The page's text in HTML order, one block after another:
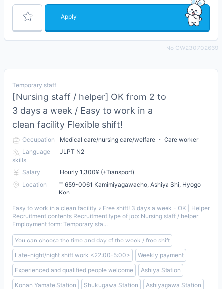
Apply
No GW230702669
Temporary staff
[Nursing staff / helper] OK from 2 to
3 days a week / Easy to work in a
clean facility Flexible shift!
Occupation
Medical care/nursing care/welfare ・ Care worker
Language
skills
JLPT N2
Salary
Hourly 1,300¥ (+Transport)
Location
〒659-0061 Kamimiyagawacho, Ashiya Shi, Hyogo
Ken
Easy to work in a clean facility ♪ Free shift! 3 days a week - OK | Helper
Recruitment contents Recruitment type of job: Nursing staff / helper
Employment form: Temporary sta...
You can choose the time and day of the week / free shift
Late-night/night shift work <22:00-5:00>
Weekly payment
Experienced and qualified people welcome
Ashiya Station
Konan Yamate Station
Shukugawa Station
Ashiyagawa Station